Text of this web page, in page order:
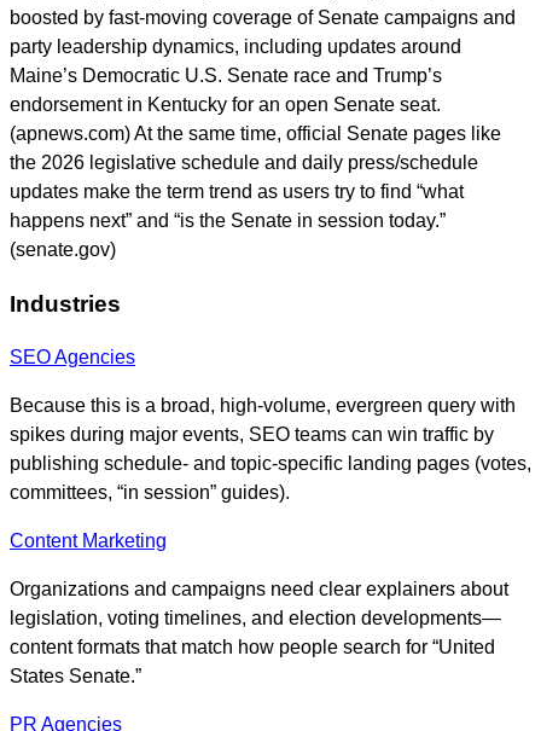
boosted by fast-moving coverage of Senate campaigns and
party leadership dynamics, including updates around
Maine’s Democratic U.S. Senate race and Trump’s
endorsement in Kentucky for an open Senate seat.
(apnews.com) At the same time, official Senate pages like
the 2026 legislative schedule and daily press/schedule
updates make the term trend as users try to find “what
happens next” and “is the Senate in session today.”
(senate.gov)
Industries
SEO Agencies
Because this is a broad, high-volume, evergreen query with
spikes during major events, SEO teams can win traffic by
publishing schedule- and topic-specific landing pages (votes,
committees, “in session” guides).
Content Marketing
Organizations and campaigns need clear explainers about
legislation, voting timelines, and election developments—
content formats that match how people search for “United
States Senate.”
PR Agencies